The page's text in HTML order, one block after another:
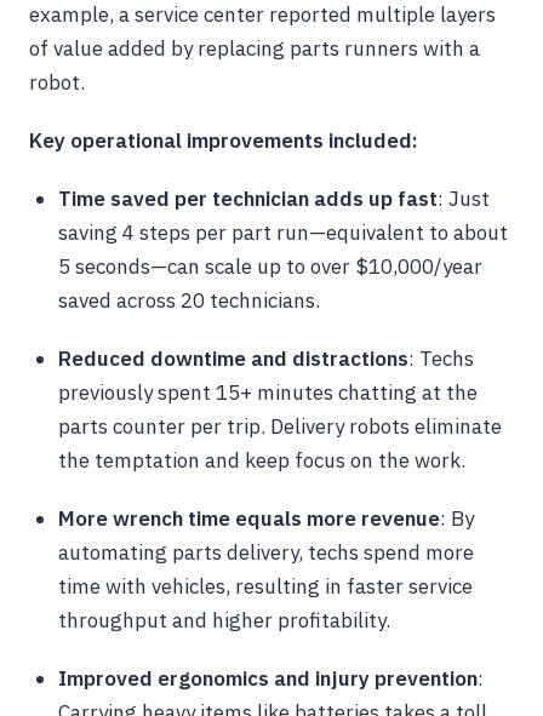
example, a service center reported multiple layers
of value added by replacing parts runners with a
robot.
Key operational improvements included:
Time saved per technician adds up fast: Just
saving 4 steps per part run—equivalent to about
5 seconds—can scale up to over $10,000/year
saved across 20 technicians.
Reduced downtime and distractions: Techs
previously spent 15+ minutes chatting at the
parts counter per trip. Delivery robots eliminate
the temptation and keep focus on the work.
More wrench time equals more revenue: By
automating parts delivery, techs spend more
time with vehicles, resulting in faster service
throughput and higher profitability.
Improved ergonomics and injury prevention: